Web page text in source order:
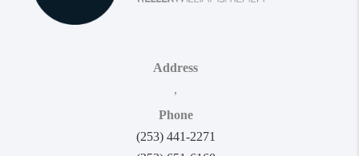
Address
,
Phone
(253) 441-2271